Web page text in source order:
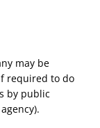
may be
required to do
by public